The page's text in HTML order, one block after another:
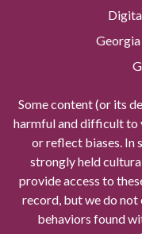
Some content (or its
harmful and difficult to
or reflect biases. In
strongly held
provide access to
record, but we do not
behaviors found